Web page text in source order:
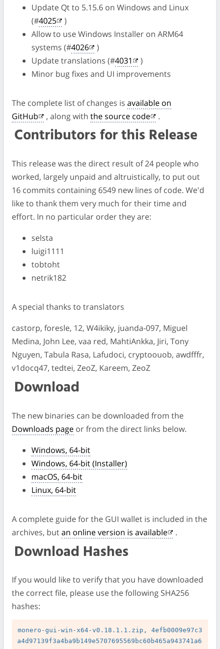
Update Qt to 5.15.6 on Windows and Linux
(#4025
)
Allow to use Windows Installer on ARM64
systems (#4026
)
Update translations (#4031
)
Minor bug fixes and UI improvements
The complete list of changes is available on
GitHub
, along with the source code .
Contributors for this Release
This release was the direct result of 24 people who
worked, largely unpaid and altruistically, to put out
16 commits containing 6549 new lines of code. We'd
like to thank them very much for their time and
effort. In no particular order they are:
selsta
luigi1111
tobtoht
netrik182
A special thanks to translators
castorp, foresle, 12, W4ikiky, juanda-097, Miguel
Medina, John Lee, vaa red, MahtiAnkka, Jiri, Tony
Nguyen, Tabula Rasa, Lafudoci, cryptoouob, awdfffr,
v1docq47, tedtei, ZeoZ, Kareem, ZeoZ
Download
The new binaries can be downloaded from the
Downloads page or from the direct links below.
Windows, 64-bit
Windows, 64-bit (Installer)
macOS, 64-bit
Linux, 64-bit
A complete guide for the GUI wallet is included in the
archives, butan online version is available .
Download Hashes
If you would like to verify that you have downloaded
the correct file, please use the following SHA256
hashes:
monero-gui-win-x64-v0.18.1.1.zip, 4efb0009e97c3
a4d97139f3a4ba9b149e5707695569bc60b465a943741a6